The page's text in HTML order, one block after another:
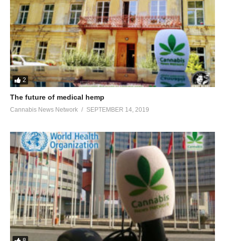
2
The future of medical hemp
Cannabis News Network SEPTEMBER 14, 2019